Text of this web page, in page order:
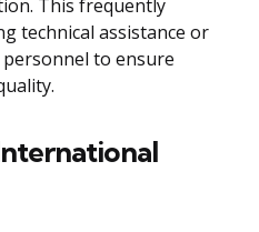
This frequently
technical assistance or
to ensure